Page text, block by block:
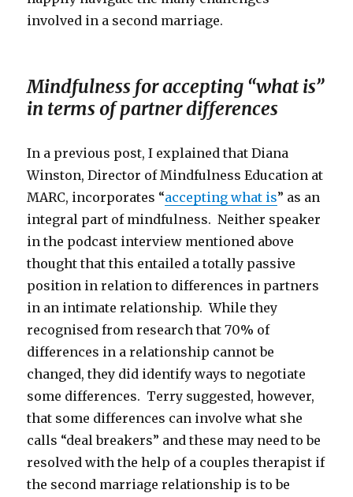
involved in a second marriage.
Mindfulness for accepting “what is”
in terms of partner differences
In a previous post, I explained that Diana
Winston, Director of Mindfulness Education at
MARC, incorporates “accepting what is” as an
integral part of mindfulness. Neither speaker
in the podcast interview mentioned above
thought that this entailed a totally passive
position in relation to differences in partners
in an intimate relationship. While they
recognised from research that 70% of
differences in a relationship cannot be
changed, they did identify ways to negotiate
some differences. Terry suggested, however,
that some differences can involve what she
calls “deal breakers” and these may need to be
resolved with the help of a couples therapist if
the second marriage relationship is to be